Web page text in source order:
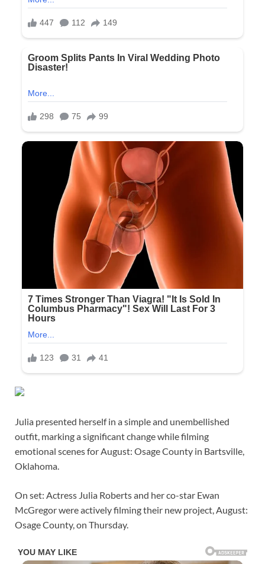
Julia presented herself in a simple and unembellished
outfit, marking a significant change while filming
emotional scenes for August: Osage County in Bartsville,
Oklahoma.
On set: Actress Julia Roberts and her co-star Ewan
McGregor were actively filming their new project, August:
Osage County, on Thursday.